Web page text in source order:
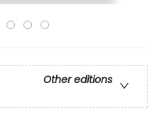
Other editions